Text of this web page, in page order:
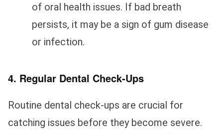
of oral health issues. If bad breath
persists, it may be a sign of gum disease
or infection.
4. Regular Dental Check-Ups
Routine dental check-ups are crucial for
catching issues before they become severe.